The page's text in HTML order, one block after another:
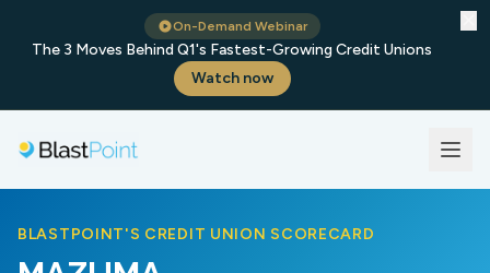
On-Demand Webinar
The 3 Moves Behind Q1's Fastest-Growing Credit Unions
Watch now
BLASTPOINT'S CREDIT UNION SCORECARD